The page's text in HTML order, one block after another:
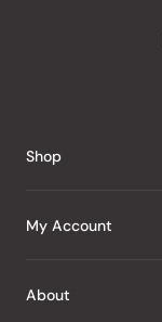
Shop
J Taste
Snacks
My Account
Sign In
About